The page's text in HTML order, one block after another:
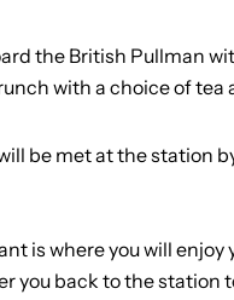
the British Pullman
with a choice of tea
be met at the station
is where you will
you back to the station